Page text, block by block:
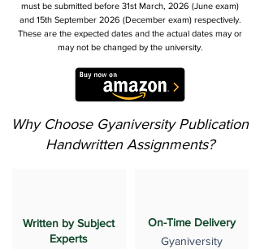
must be submitted before 31st March, 2026 (June exam)
and 15th September 2026 (December exam) respectively.
These are the expected dates and the actual dates may or
may not be changed by the university.
Why Choose Gyaniversity Publication
Handwritten Assignments?
Written by Subject
Experts
On-Time Delivery
Gyaniversity